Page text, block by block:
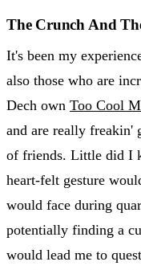
The Crunch And
It's been my
also those who are
Dech own Too Cool
and are really freakin'
of friends. Little did I
heart-felt gesture
would face during
potentially finding a
would lead me to